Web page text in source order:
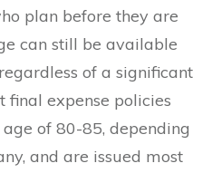
plan before they are
can still be available
of a significant
final expense policies
of 80-85, depending
and are issued most